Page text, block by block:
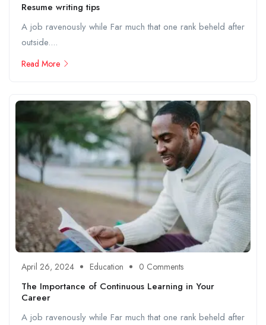
Resume writing tips
A job ravenously while Far much that one rank beheld after
outside....
Read More
April 26, 2024 Education 0 Comments
The Importance of Continuous Learning in Your
Career
A job ravenously while Far much that one rank beheld after